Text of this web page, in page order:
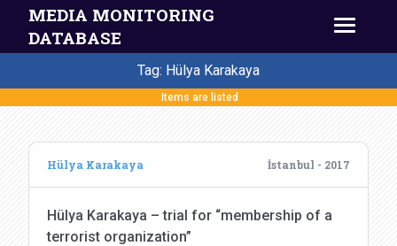
MEDIA MONITORING
DATABASE
Tag: Hülya Karakaya
Items are listed
Hülya Karakaya İstanbul - 2017
Hülya Karakaya – trial for “membership of a
terrorist organization”